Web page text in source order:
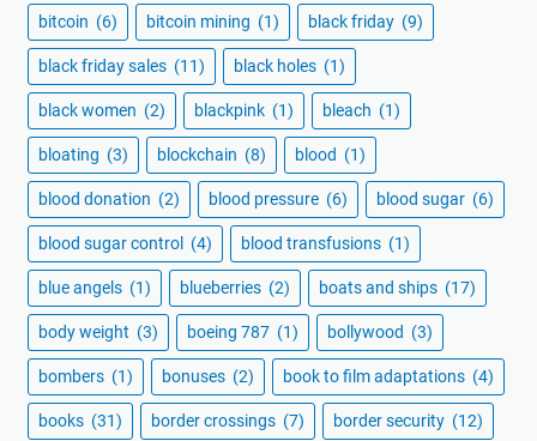
bitcoin (6) bitcoin mining (1) black friday (9)
black friday sales (11) black holes (1)
black women (2) blackpink (1) bleach (1)
bloating (3) blockchain (8) blood (1)
blood donation (2) blood pressure (6) blood sugar (6)
blood sugar control (4) blood transfusions (1)
blue angels (1) blueberries (2) boats and ships (17)
body weight (3) boeing 787 (1) bollywood (3)
bombers (1) bonuses (2) book to film adaptations (4)
books (31) border crossings (7) border security (12)